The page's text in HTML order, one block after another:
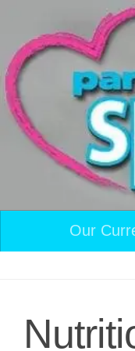
Skip to content
Our